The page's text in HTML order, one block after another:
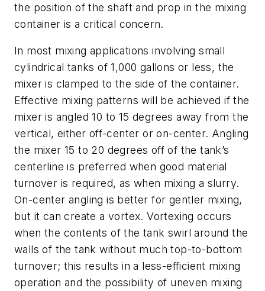
the position of the shaft and prop in the mixing
container is a critical concern.
In most mixing applications involving small
cylindrical tanks of 1,000 gallons or less, the
mixer is clamped to the side of the container.
Effective mixing patterns will be achieved if the
mixer is angled 10 to 15 degrees away from the
vertical, either off-center or on-center. Angling
the mixer 15 to 20 degrees off of the tank’s
centerline is preferred when good material
turnover is required, as when mixing a slurry.
On-center angling is better for gentler mixing,
but it can create a vortex. Vortexing occurs
when the contents of the tank swirl around the
walls of the tank without much top-to-bottom
turnover; this results in a less-efficient mixing
operation and the possibility of uneven mixing